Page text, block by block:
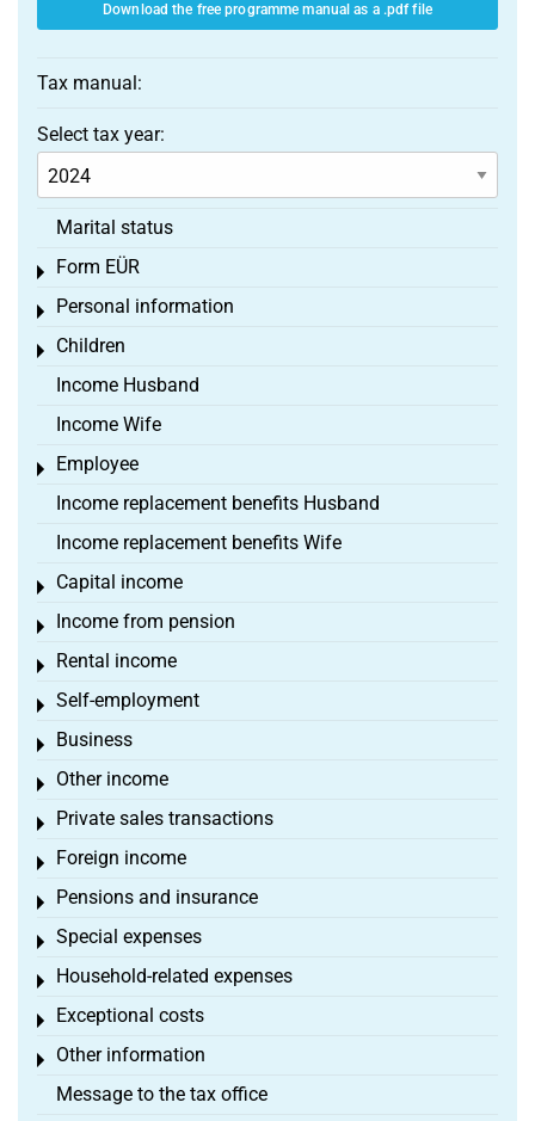
Download the free programme manual as a .pdf file
Tax manual:
Select tax year:
Marital status
Form EÜR
Toggle menu
Personal information
Toggle menu
Children
Toggle menu
Income Husband
Income Wife
Employee
Toggle menu
Income replacement benefits Husband
Income replacement benefits Wife
Capital income
Toggle menu
Income from pension
Toggle menu
Rental income
Toggle menu
Self-employment
Toggle menu
Business
Toggle menu
Other income
Toggle menu
Private sales transactions
Toggle menu
Foreign income
Toggle menu
Pensions and insurance
Toggle menu
Special expenses
Toggle menu
Household-related expenses
Toggle menu
Exceptional costs
Toggle menu
Other information
Toggle menu
Message to the tax office